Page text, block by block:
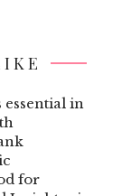
essential in
for